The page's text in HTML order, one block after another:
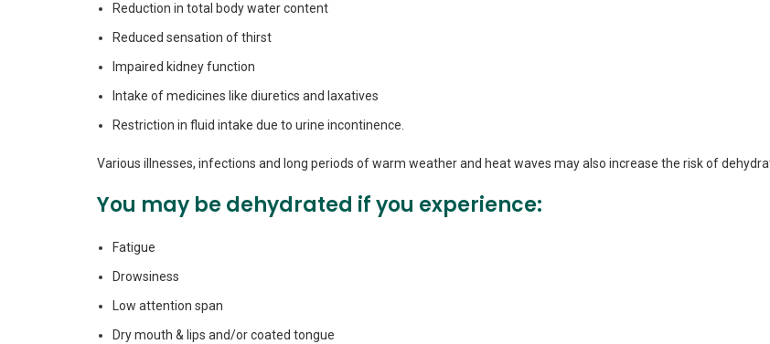
Reduction in total body water content
Reduced sensation of thirst
Impaired kidney function
Intake of medicines like diuretics and laxatives
Restriction in fluid intake due to urine incontinence.
Various illnesses, infections and long periods of warm weather and heat waves may also increase the risk of
You may be dehydrated if you experience:
Fatigue
Drowsiness
Low attention span
Dry mouth & lips and/or coated tongue